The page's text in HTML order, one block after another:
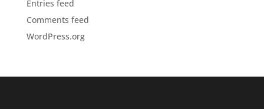
Entries feed
Comments feed
WordPress.org